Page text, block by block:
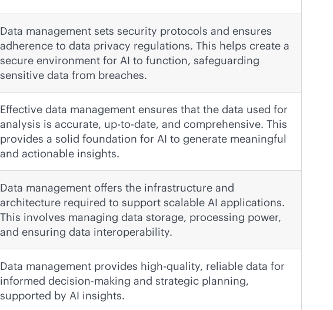
Data management sets security protocols and ensures
adherence to data privacy regulations. This helps create a
secure environment for AI to function, safeguarding
sensitive data from breaches.
Effective data management ensures that the data used for
analysis is accurate, up-to-date, and comprehensive. This
provides a solid foundation for AI to generate meaningful
and actionable insights.
Data management offers the infrastructure and
architecture required to support scalable AI applications.
This involves managing data storage, processing power,
and ensuring data interoperability.
Data management provides high-quality, reliable data for
informed decision-making and strategic planning,
supported by AI insights.